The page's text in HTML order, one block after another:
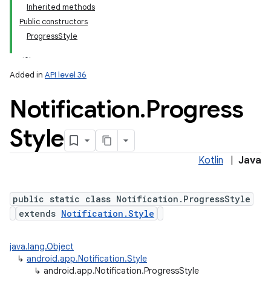
Inherited methods
Public constructors
ProgressStyle
Added in API level 36
Notification.Progress
Style
Kotlin Java
public static class Notification.ProgressStyle
extends Notification.Style
java.lang.Object
↳ android.app.Notification.Style
↳ android.app.Notification.ProgressStyle